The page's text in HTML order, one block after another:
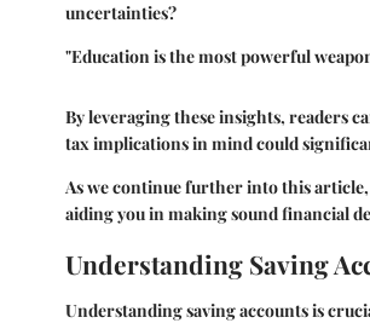
uncertainties?
"Education is the most powerful
By leveraging these insights, readers
tax implications in mind could
As we continue further into this
aiding you in making sound financial
Understanding Saving
Understanding saving accounts is